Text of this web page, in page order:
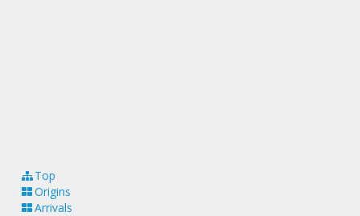
Top
Origins
Arrivals